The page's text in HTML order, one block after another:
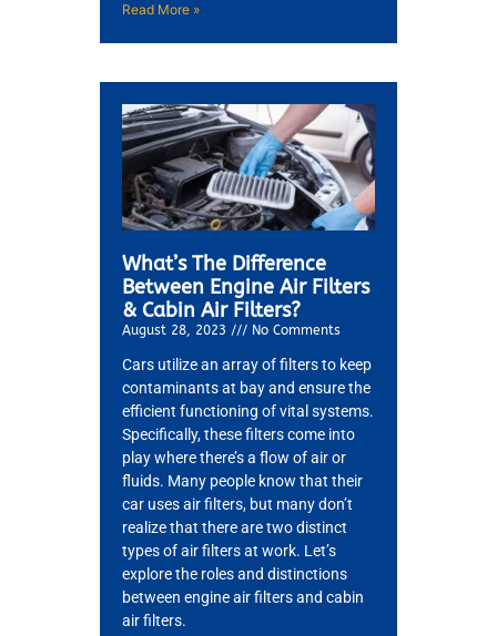
Read More »
What’s The Difference
Between Engine Air Filters
& Cabin Air Filters?
August 28, 2023 No Comments
Cars utilize an array of filters to keep
contaminants at bay and ensure the
efficient functioning of vital systems.
Specifically, these filters come into
play where there’s a flow of air or
fluids. Many people know that their
car uses air filters, but many don’t
realize that there are two distinct
types of air filters at work. Let’s
explore the roles and distinctions
between engine air filters and cabin
air filters.